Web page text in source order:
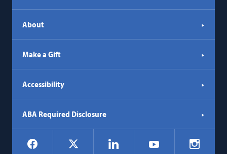
About
Make a Gift
Accessibility
ABA Required Disclosure
Social
Navigation
Facebook LinkedIn YouTube